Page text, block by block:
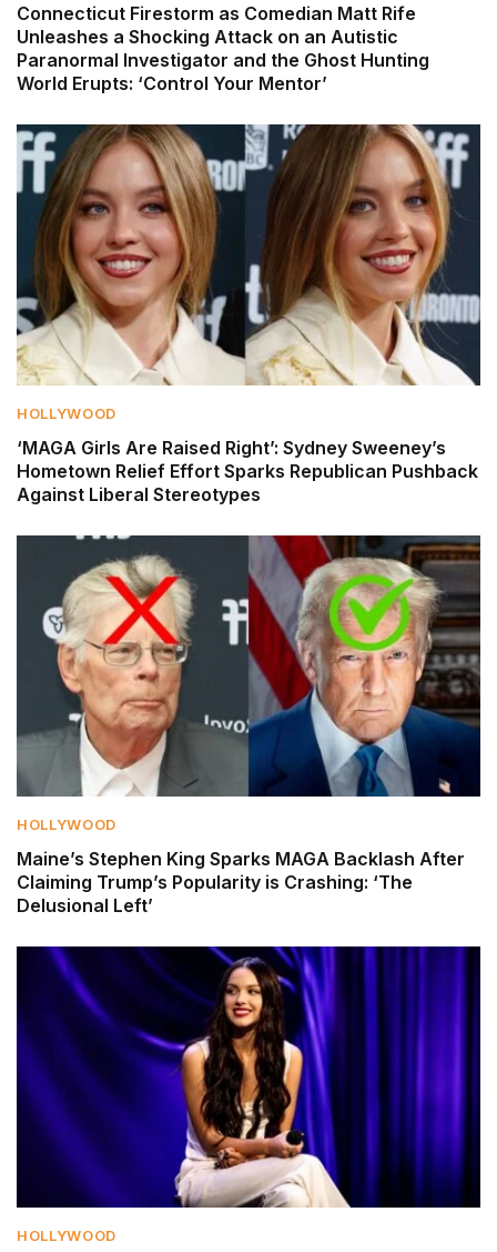
Connecticut Firestorm as Comedian Matt Rife
Unleashes a Shocking Attack on an Autistic
Paranormal Investigator and the Ghost Hunting
World Erupts: ‘Control Your Mentor’
HOLLYWOOD
‘MAGA Girls Are Raised Right’: Sydney Sweeney’s
Hometown Relief Effort Sparks Republican Pushback
Against Liberal Stereotypes
HOLLYWOOD
Maine’s Stephen King Sparks MAGA Backlash After
Claiming Trump’s Popularity is Crashing: ‘The
Delusional Left’
HOLLYWOOD